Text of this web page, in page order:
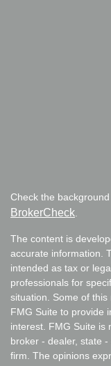
Check the
BrokerCheck
The content is
accurate information.
intended as tax or
professionals for
situation. Some of
FMG Suite to provide
interest. FMG Suite is
broker - dealer, state
firm. The opinions